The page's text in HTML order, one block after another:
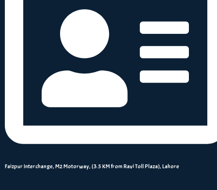
Faizpur Interchange, M2 Motorway, (3.5 KM from Ravi Toll Plaza), Lahore